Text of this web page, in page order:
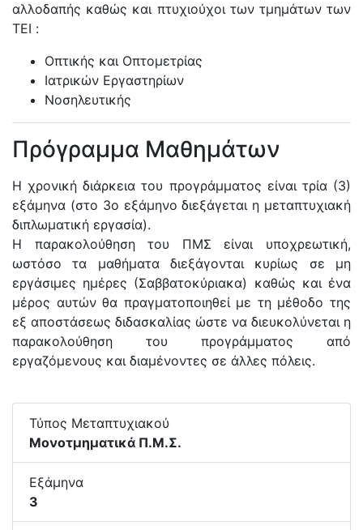
αλλοδαπής καθώς και πτυχιούχοι των τμημάτων των
ΤΕΙ :
Οπτικής και Οπτομετρίας
Ιατρικών Εργαστηρίων
Νοσηλευτικής
Πρόγραμμα Μαθημάτων
Η χρονική διάρκεια του προγράμματος είναι τρία (3)
εξάμηνα (στο 3ο εξάμηνο διεξάγεται η μεταπτυχιακή
διπλωματική εργασία).
Η παρακολούθηση του ΠΜΣ είναι υποχρεωτική,
ωστόσο τα μαθήματα διεξάγονται κυρίως σε μη
εργάσιμες ημέρες (Σαββατοκύριακα) καθώς και ένα
μέρος αυτών θα πραγματοποιηθεί με τη μέθοδο της
εξ αποστάσεως διδασκαλίας ώστε να διευκολύνεται η
παρακολούθηση του προγράμματος από
εργαζόμενους και διαμένοντες σε άλλες πόλεις.
Τύπος Μεταπτυχιακού
Μονοτμηματικά Π.Μ.Σ.
Εξάμηνα
3